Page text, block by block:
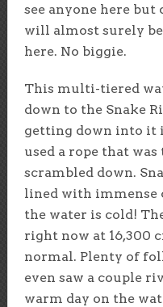
see anyone here but
will almost surely
here. No biggie.
This multi-tiered
down to the Snake
getting down into it
used a rope that
scrambled down.
lined with immense
the water is cold!
right now at 16,300
normal. Plenty of
even saw a couple
warm day on the